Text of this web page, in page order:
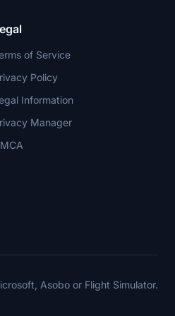
of Service
Policy
Information
Manager
Asobo or Flight Simulator.